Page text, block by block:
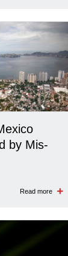
by Mis-
Read more